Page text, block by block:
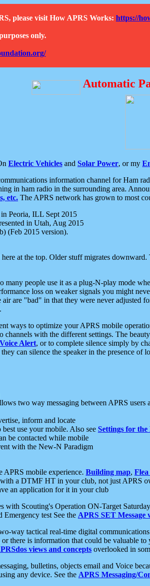
please visit How APRS Works: https://
only.
Automatic
Electric Vehicles and Solar Power, or my
information channel for Ham
in ham radio in the surrounding area.
etc. The APRS network has grown to most
in Peoria, ILL Sept 2015
in Utah, Aug 2015
(Feb 2015 version).
at the top. Older stuff migrates
many people use it as a plug-N-play mode
loss on weaker signals you might
are "bad" in that they were never adjusted
ways to optimize your APRS mobile
with the different settings. The
Voice Alert, or to complete silence simply by
they can silence the speaker in the presence
two way messaging between APRS users
inform and locate
use your mobile. Also see Settings for the
be contacted while mobile
with the New-N Paradigm
APRS mobile experience. Building map,
a DTMF HT in your club, not just APRS
an application for it in your club
with Scouting's Operation ON-Target
test See the APRS SET Message
way tactical real-time digital
there is information that could be valuable
views and concepts overlooked in
bulletins, objects email and Voice
any device. See the APRS Messaging/